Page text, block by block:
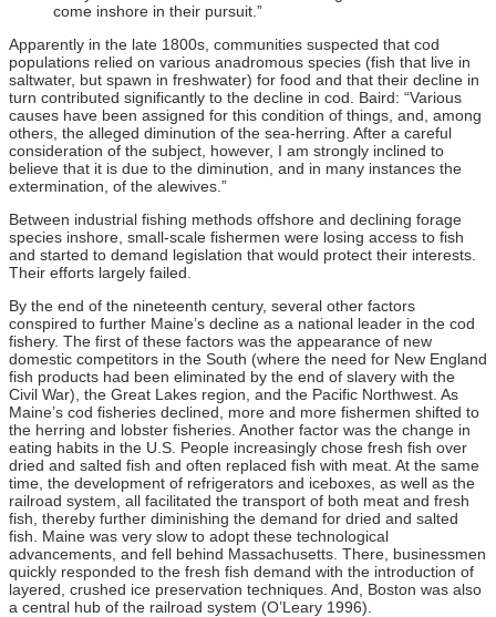
come inshore in their pursuit.”
Apparently in the late 1800s, communities suspected that cod
populations relied on various anadromous species (fish that live in
saltwater, but spawn in freshwater) for food and that their decline in
turn contributed significantly to the decline in cod. Baird: “Various
causes have been assigned for this condition of things, and, among
others, the alleged diminution of the sea-herring. After a careful
consideration of the subject, however, I am strongly inclined to
believe that it is due to the diminution, and in many instances the
extermination, of the alewives.”
Between industrial fishing methods offshore and declining forage
species inshore, small-scale fishermen were losing access to fish
and started to demand legislation that would protect their interests.
Their efforts largely failed.
By the end of the nineteenth century, several other factors
conspired to further Maine’s decline as a national leader in the cod
fishery. The first of these factors was the appearance of new
domestic competitors in the South (where the need for New England
fish products had been eliminated by the end of slavery with the
Civil War), the Great Lakes region, and the Pacific Northwest. As
Maine’s cod fisheries declined, more and more fishermen shifted to
the herring and lobster fisheries. Another factor was the change in
eating habits in the U.S. People increasingly chose fresh fish over
dried and salted fish and often replaced fish with meat. At the same
time, the development of refrigerators and iceboxes, as well as the
railroad system, all facilitated the transport of both meat and fresh
fish, thereby further diminishing the demand for dried and salted
fish. Maine was very slow to adopt these technological
advancements, and fell behind Massachusetts. There, businessmen
quickly responded to the fresh fish demand with the introduction of
layered, crushed ice preservation techniques. And, Boston was also
a central hub of the railroad system (O’Leary 1996).